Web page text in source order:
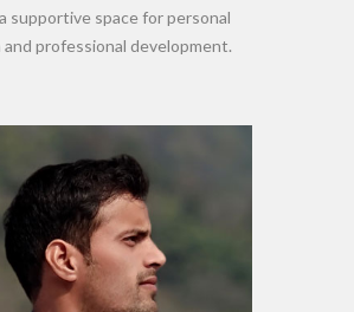
supportive space for personal
professional development.